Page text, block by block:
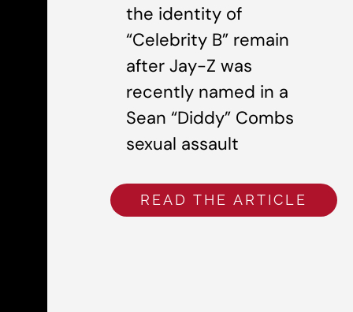
the identity of
“Celebrity B” remain
after Jay-Z was
recently named in a
Sean “Diddy” Combs
sexual assault
READ THE ARTICLE